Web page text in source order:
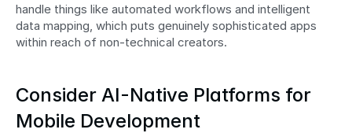
handle things like automated workflows and intelligent
data mapping, which puts genuinely sophisticated apps
within reach of non-technical creators.
Consider AI-Native Platforms for
Mobile Development